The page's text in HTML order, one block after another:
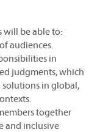
will be able to:
audiences.
in
judgments, which
in global,
together
and inclusive